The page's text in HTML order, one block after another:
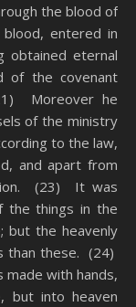
the blood of
entered in
obtained eternal
of the covenant
Moreover he
of the ministry
to the law,
and apart from
(23) It was
the things in the
but the heavenly
than these. (24)
made with hands,
but into heaven